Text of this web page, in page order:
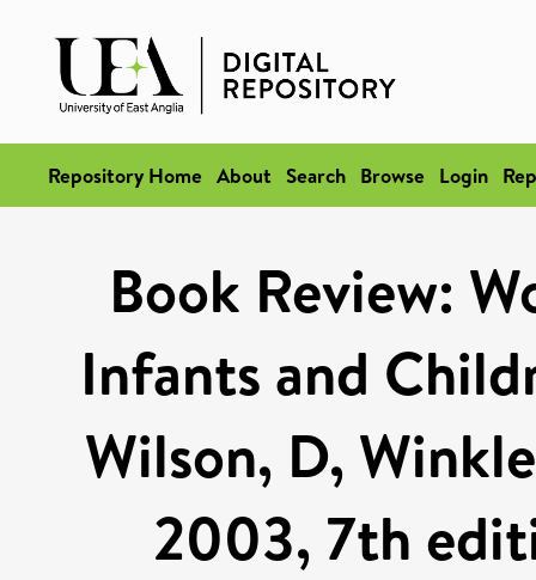
Repository Home About Search Browse Login
Book Review:
Infants and
Wilson, D,
2003, 7th